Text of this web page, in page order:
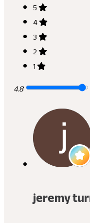
5
4
3
2
1
4.8
jeremy